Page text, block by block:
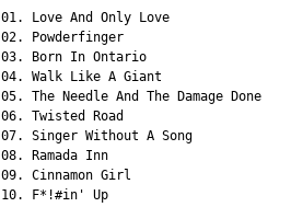
01. Love And Only Love
02. Powderfinger
03. Born In Ontario
04. Walk Like A Giant
05. The Needle And The Damage Done
06. Twisted Road
07. Singer Without A Song
08. Ramada Inn
09. Cinnamon Girl
10. F*!#in' Up